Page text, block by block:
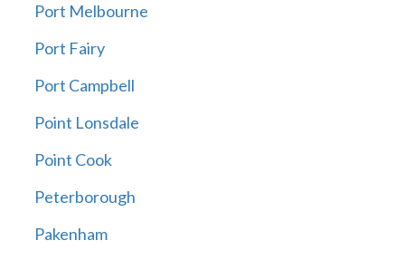
Port Melbourne
Port Fairy
Port Campbell
Point Lonsdale
Point Cook
Peterborough
Pakenham